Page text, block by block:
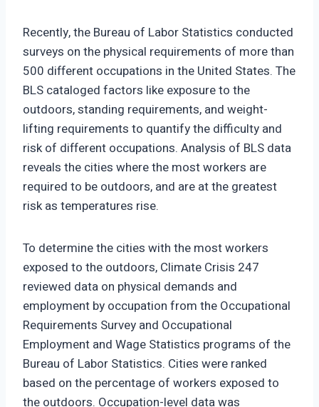
Recently, the Bureau of Labor Statistics conducted
surveys on the physical requirements of more than
500 different occupations in the United States. The
BLS cataloged factors like exposure to the
outdoors, standing requirements, and weight-
lifting requirements to quantify the difficulty and
risk of different occupations. Analysis of BLS data
reveals the cities where the most workers are
required to be outdoors, and are at the greatest
risk as temperatures rise.
To determine the cities with the most workers
exposed to the outdoors, Climate Crisis 247
reviewed data on physical demands and
employment by occupation from the Occupational
Requirements Survey and Occupational
Employment and Wage Statistics programs of the
Bureau of Labor Statistics. Cities were ranked
based on the percentage of workers exposed to
the outdoors. Occupation-level data was